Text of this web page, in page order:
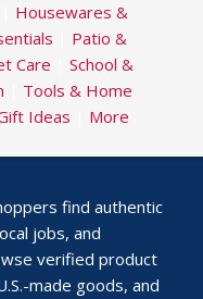
Housewares &
Patio &
Care
School &
Tools & Home
Ideas More
find authentic
jobs, and
verified product
made goods, and